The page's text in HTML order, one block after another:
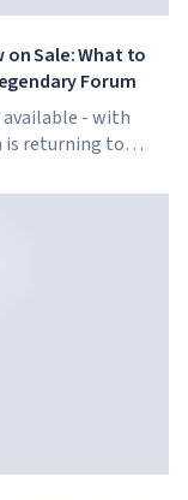
on Sale: What to
Forum
available - with
is returning to